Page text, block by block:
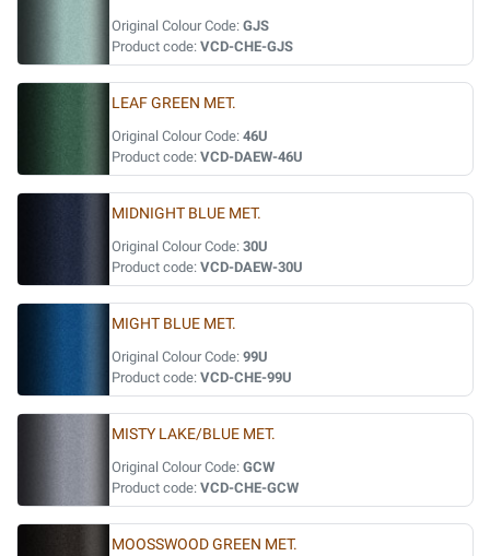
Original Colour Code: GJS
Product code: VCD-CHE-GJS
LEAF GREEN MET.
Original Colour Code: 46U
Product code: VCD-DAEW-46U
MIDNIGHT BLUE MET.
Original Colour Code: 30U
Product code: VCD-DAEW-30U
MIGHT BLUE MET.
Original Colour Code: 99U
Product code: VCD-CHE-99U
MISTY LAKE/BLUE MET.
Original Colour Code: GCW
Product code: VCD-CHE-GCW
MOOSSWOOD GREEN MET.